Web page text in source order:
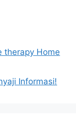
therapy Home
Informasi!